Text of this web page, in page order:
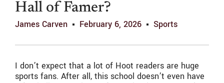
Hall of Famer?
James Carven February 6, 2026 Sports
I don’t expect that a lot of Hoot readers are huge
sports fans. After all, this school doesn’t even have